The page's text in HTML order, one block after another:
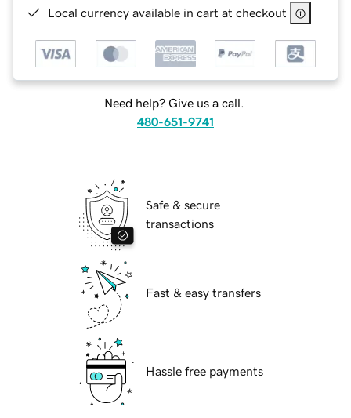
Local currency available in cart at checkout
Need help? Give us a call.
480-651-9741
Safe & secure
transactions
Fast & easy transfers
Hassle free payments